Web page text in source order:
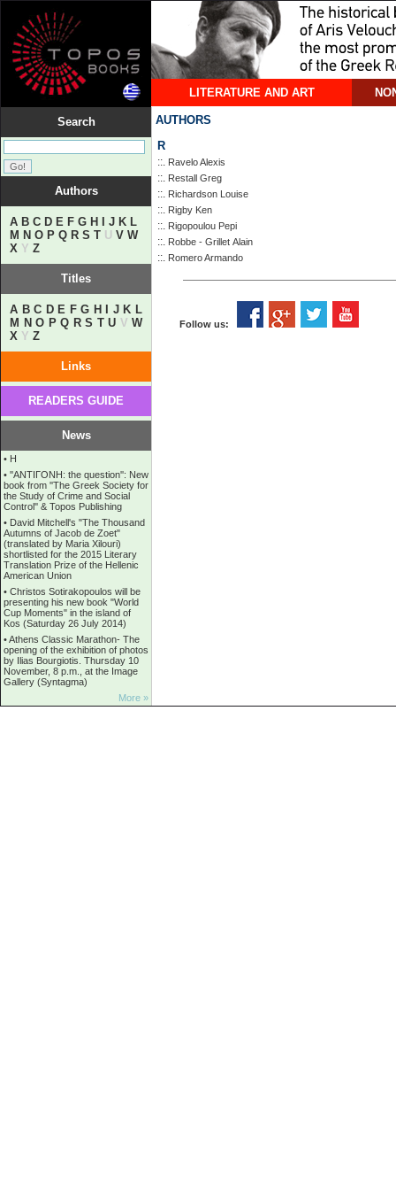
LITERATURE AND ART
Search
Authors
A B C D E F G H J K L
M N O P Q R S T U V W
X Y Z
Titles
A B C D E F G H J K L
M N O P Q R S T U V W
X Y Z
Links
READERS GUIDE
News
• Η
• ''ANTIΓONH: the question'': New
book from ''The Greek Society for
the Study of Crime and Social
Control'' & Topos Publishing
• David Mitchell's "The Thousand
Autumns of Jacob de Zoet"
(translated by Maria Xilouri)
shortlisted for the 2015 Literary
Translation Prize of the Hellenic
American Union
• Christos Sotirakopoulos will be
presenting his new book "World
Cup Moments" in the island of
Kos (Saturday 26 July 2014)
•Athens Classic Marathon- The
opening of the exhibition of photos
by Ilias Bourgiotis. Thursday 10
November, 8 p.m., at the Image
Gallery (Syntagma)
More »
AUTHORS
R
::. Ravelo Alexis
::. Restall Greg
::. Richardson Louise
::. Rigby Ken
::. Rigopoulou Pepi
::. Robbe - Grillet Αlain
::. Romero Armando
Follow us: